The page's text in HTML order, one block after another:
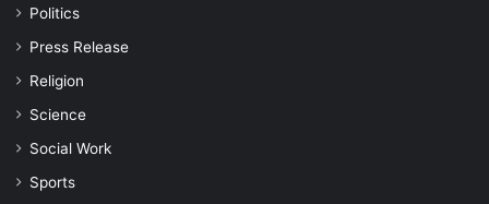
Politics
Press Release
Religion
Science
Social Work
Sports